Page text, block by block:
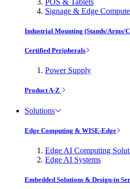
Signage & Edge
Industrial Mounting (Stands/Arms/
Certified Peripherals
Power Supply
Product A-Z
Solutions
Edge Computing & WISE-Edge
Edge AI Computing
Edge AI Systems
Embedded Solutions & Design-in